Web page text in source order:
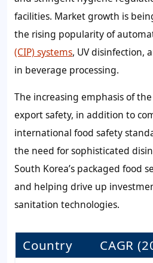
facilities. Market growth is
the rising popularity of
(CIP) systems, UV disinfection,
in beverage processing.
The increasing emphasis of
export safety, in addition to
international food safety
the need for sophisticated
South Korea’s packaged food
and helping drive up
sanitation technologies.
Country CAGR